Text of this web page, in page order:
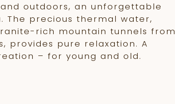
outdoors, an unforgettable
The precious thermal water,
rich mountain tunnels from
provides pure relaxation. A
– for young and old.